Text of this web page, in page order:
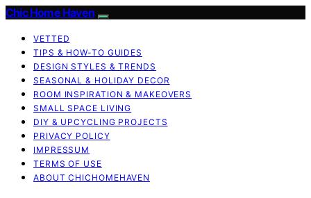
Chic Home Haven
VETTED
TIPS & HOW-TO GUIDES
DESIGN STYLES & TRENDS
SEASONAL & HOLIDAY DECOR
ROOM INSPIRATION & MAKEOVERS
SMALL SPACE LIVING
DIY & UPCYCLING PROJECTS
PRIVACY POLICY
IMPRESSUM
TERMS OF USE
ABOUT CHICHOMEHAVEN